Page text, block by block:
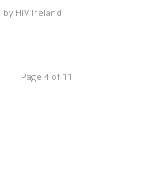
by HIV Ireland
Page 4 of 11